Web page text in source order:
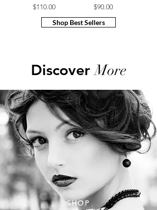
Price
$110.00 Price
$90.00
Shop Best Sellers
DiscoverMore
SHOP